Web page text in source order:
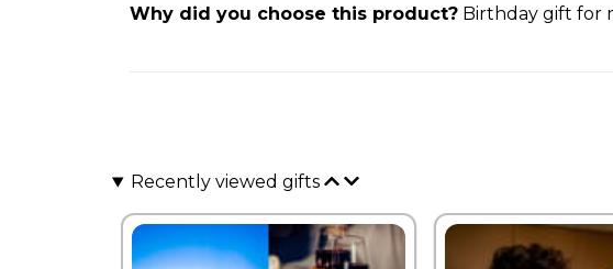
Why did you choose this product? Birthday gift for
Recently viewed gifts